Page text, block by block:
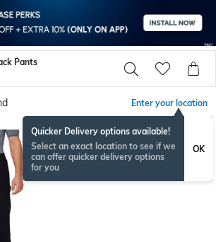
Pants
Enter your location
Quicker Delivery options available!
Select an exact location to see if we
can offer quicker delivery options
for you
OK